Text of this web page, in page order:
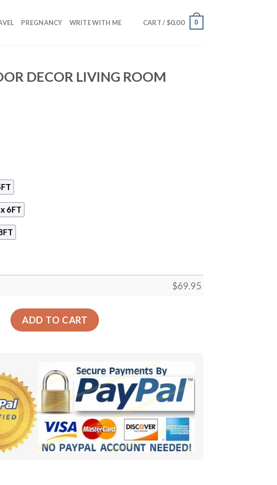
PREGNANCY WRITE WITH ME CART / $0.00 0
DECOR LIVING ROOM
6FT
$69.95
Rug Sport Decor Gift Floor Decor Living Room Carpet Rug Area
ADD TO CART